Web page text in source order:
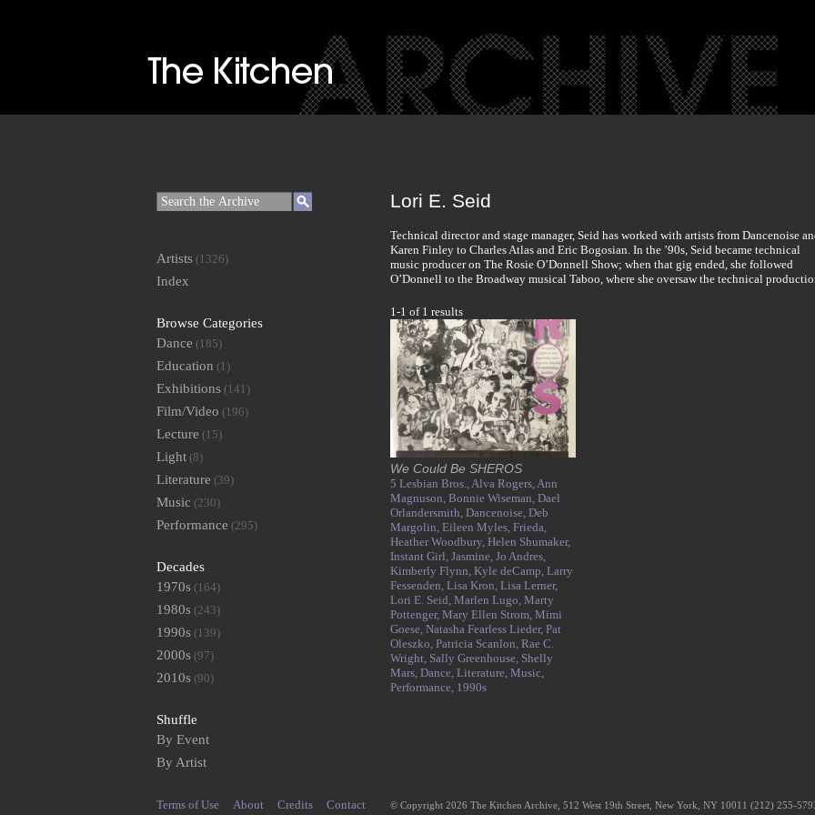
Lori E. Seid
Technical director and stage manager, Seid has worked with artists from Dancenoise
Karen Finley to Charles Atlas and Eric Bogosian. In the ’90s, Seid became technical
music producer on The Rosie O’Donnell Show; when that gig ended, she followed
O’Donnell to the Broadway musical Taboo, where she oversaw the technical
1-1 of 1 results
We Could Be SHEROS
5 Lesbian Bros.,Alva Rogers,Ann
Magnuson, Bonnie Wiseman, Dael
Orlandersmith, Dancenoise, Deb
Margolin, Eileen Myles, Frieda,
Heather Woodbury, Helen Shumaker,
Instant Girl, Jasmine, Jo Andres,
Kimberly Flynn, Kyle deCamp, Larry
Fessenden, Lisa Kron, Lisa Lerner,
Lori E. Seid, Marlen Lugo, Marty
Pottenger, Mary Ellen Strom, Mimi
Goese, Natasha Fearless Lieder, Pat
Oleszko, Patricia Scanlon, Rae C.
Wright, Sally Greenhouse, Shelly
Mars, Dance, Literature, Music,
Performance, 1990s
Artists (1326)
Index
Browse Categories
Dance (185)
Education (1)
Exhibitions (141)
Film/Video (196)
Lecture (15)
Light (8)
Literature (39)
Music (230)
Performance (295)
Decades
1970s (164)
1980s (243)
1990s (139)
2000s (97)
2010s (90)
Shuffle
By Event
By Artist
Terms of Use About Credits Contact © Copyright 2026 The Kitchen Archive, 512 West 19th Street, New York, NY 10011 (212) 255-